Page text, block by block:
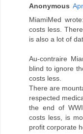
Anonymous
MiamiMed
costs less.
is also a lot of
Au-contraire
blind to ignore
costs less.
There are
respected
the end of
costs less, is
profit corporate